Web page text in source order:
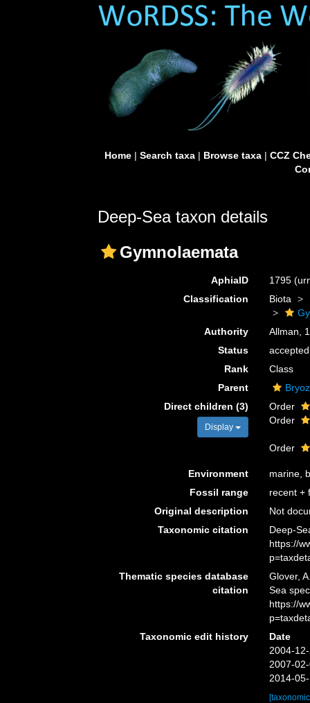
Home| Search taxa| Browse taxa| CCZ
Deep-Sea taxon details
Gymnolaemata
AphiaID 1795
Classification
Biota
Authority
Allman,
Status
accepted
Rank
Class
Parent
Direct children (3)
Display
Order
Order
Order
Environment
marine,
Fossil range
recent +
Original description
Not
Taxonomic citation
Deep-
https://
Thematic species database
citation
Glover,
Sea
https://
Taxonomic edit history
Date
2004-
2007-
2014-